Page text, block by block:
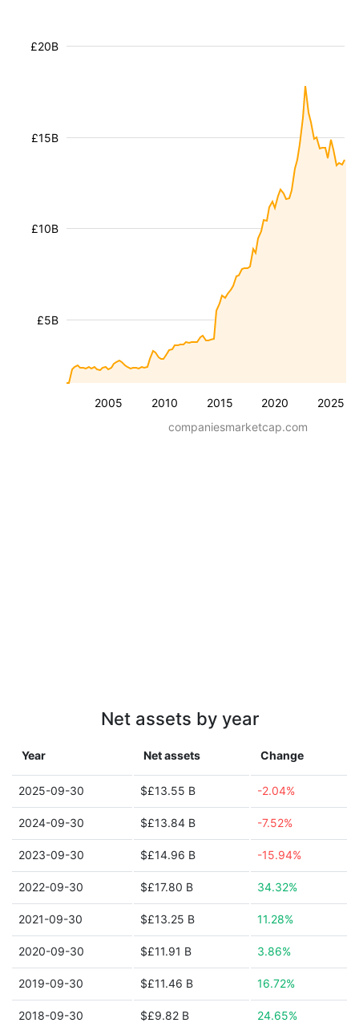
2005 2010 2015 2020 2025
£5B
£10B
£15B
£20B
companiesmarketcap.com
Net assets by year
Year Net assets Change
2025-09-30 $£13.55 B -2.04%
2024-09-30 $£13.84 B -7.52%
2023-09-30 $£14.96 B -15.94%
2022-09-30 $£17.80 B 34.32%
2021-09-30 $£13.25 B 11.28%
2020-09-30 $£11.91 B 3.86%
2019-09-30 $£11.46 B 16.72%
2018-09-30 $£9.82 B 24.65%